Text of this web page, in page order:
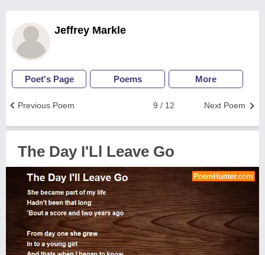
Jeffrey Markle
Poet's Page Poems More
Next Poem
9 / 12
Previous Poem
The Day I'Ll Leave Go